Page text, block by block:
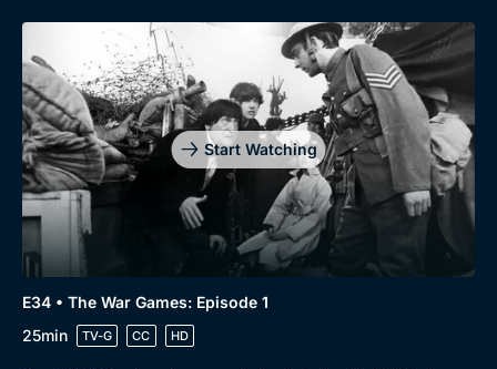
Start Watching
E34 • The War Games: Episode 1
25min
TV-G CC HD